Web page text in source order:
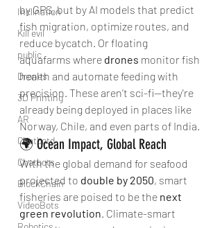
Inclination
Kill evil
public
Drones
3D Printing
AR
Chatbotd
Chatbots
BlockChain
VideoBots
by GPS, but by AI models that predict
fish migration, optimize routes, and
reduce bycatch. Or floating
aquafarms where drones monitor fish
health and automate feeding with
precision. These aren’t sci-fi—they're
already being deployed in places like
Norway, Chile, and even parts of India.
🌍 Ocean Impact, Global Reach
With the global demand for seafood
projected to double by 2050, smart
fisheries are poised to be the next
green revolution . Climate-smart